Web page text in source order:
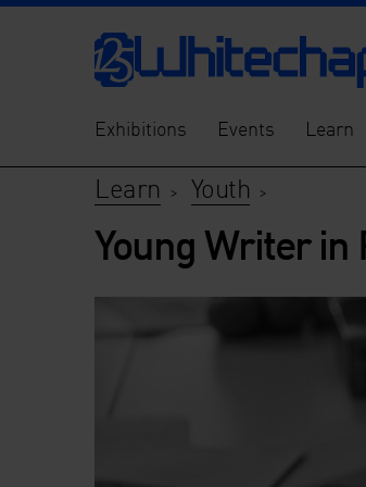
Exhibitions Events Learn
Learn > Youth >
Young Writer in